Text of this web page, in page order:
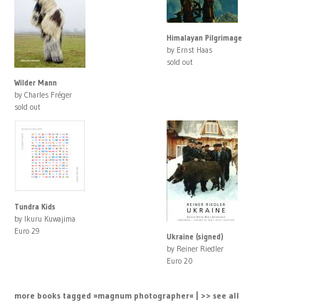
Wilder Mann
by Charles Fréger
sold out
Himalayan Pilgrimage
by Ernst Haas
sold out
Tundra Kids
by Ikuru Kuwajima
Euro 29
Ukraine (signed)
by Reiner Riedler
Euro 20
more books tagged »magnum photographer« | >> see all